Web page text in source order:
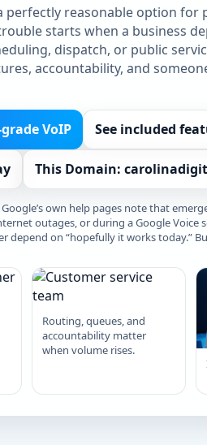
perfectly reasonable option for
starts when a business
dispatch, or public
accountability, and
VoIP See included
This Domain:
own help pages note that
outages, or during a Google Voice
depend on “hopefully it works today.”
Routing, queues, and
accountability matter
when volume rises.